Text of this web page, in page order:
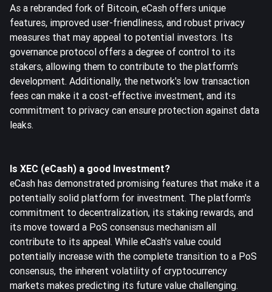
As a rebranded fork of Bitcoin, eCash offers unique
features, improved user-friendliness, and robust privacy
measures that may appeal to potential investors. Its
governance protocol offers a degree of control to its
stakers, allowing them to contribute to the platform's
development. Additionally, the network's low transaction
fees can make it a cost-effective investment, and its
commitment to privacy can ensure protection against data
leaks.
Is XEC (eCash) a good Investment?
eCash has demonstrated promising features that make it a
potentially solid platform for investment. The platform's
commitment to decentralization, its staking rewards, and
its move toward a PoS consensus mechanism all
contribute to its appeal. While eCash's value could
potentially increase with the complete transition to a PoS
consensus, the inherent volatility of cryptocurrency
markets makes predicting its future value challenging.